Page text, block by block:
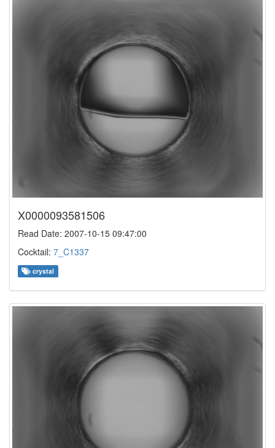
X0000093581506
Read Date: 2007-10-15 09:47:00
Cocktail: 7_C1337
crystal